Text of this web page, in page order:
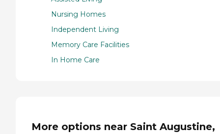
Nursing Homes
Independent Living
Memory Care Facilities
In Home Care
More options near Saint Augustine,